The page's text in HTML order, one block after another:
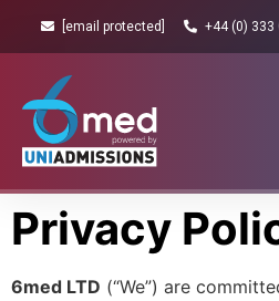
[email protected] +44 (0) 333
Privacy
6med LTD (“We”) are